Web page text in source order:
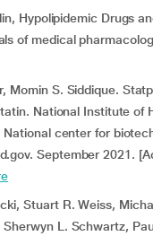
Hypolipidemic Drugs
of medical
Momin S. Siddique.
National Institute of
National center for
September 2021.
Stuart R. Weiss,
Sherwyn L. Schwartz,